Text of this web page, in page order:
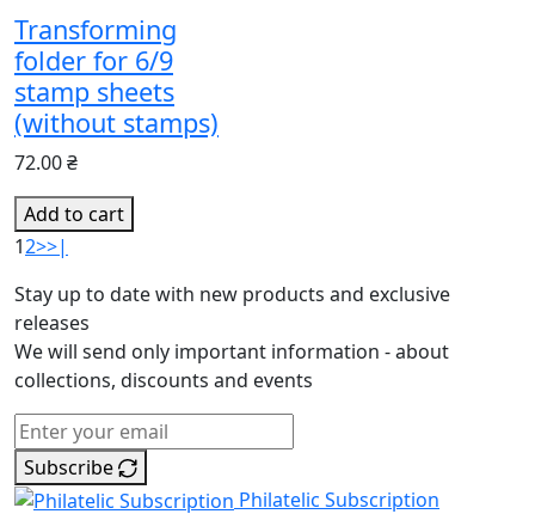
Transforming
folder for 6/9
stamp sheets
(without stamps)
72.00 ₴
Add to cart
12>>|
Stay up to date with new products and exclusive
releases
We will send only important information - about
collections, discounts and events
Subscribe
Philatelic Subscription